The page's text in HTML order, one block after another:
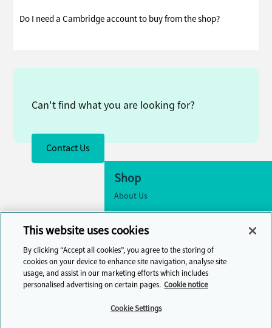
Do I need a Cambridge account to buy from the shop?
Can't find what you are looking for?
Contact Us
Shop
About Us
Contact Us
Help Centre
Cambridge One
This website uses cookies
By clicking “Accept all cookies”, you agree to the storing of
cookies on your device to enhance site navigation, analyse site
usage, and assist in our marketing efforts which includes
personalised advertising on certain pages. Cookie notice
Cookie Settings